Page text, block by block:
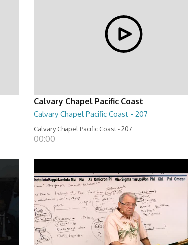
Calvary Chapel Pacific Coast
Calvary Chapel Pacific Coast - 207
Calvary Chapel Pacific Coast - 207
00:00